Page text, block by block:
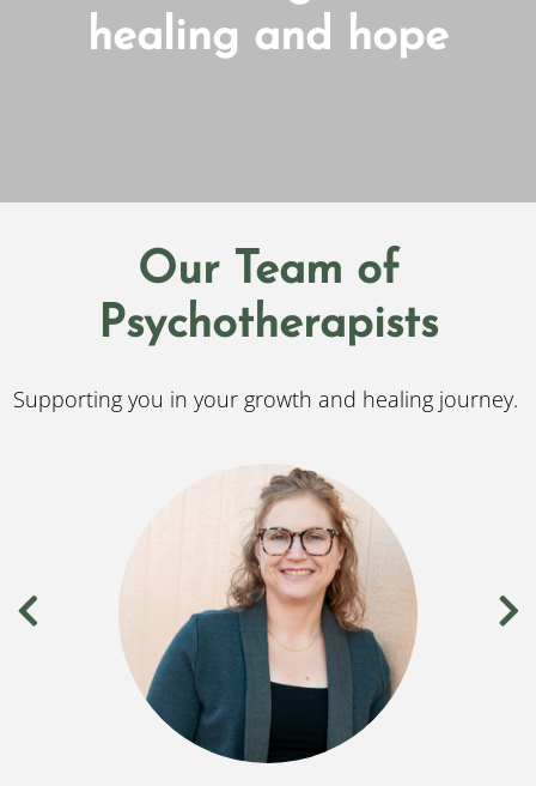
healing and hope
Our Team of
Psychotherapists
Supporting you in your growth and healing journey.